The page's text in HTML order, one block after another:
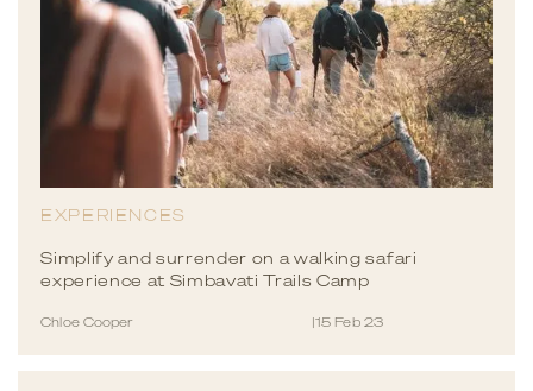
EXPERIENCES
Simplify and surrender on a walking safari
experience at Simbavati Trails Camp
Chloe Cooper |15 Feb 23